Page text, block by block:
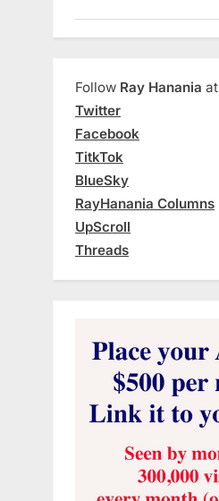
Follow Ray Hanania at
Twitter
Facebook
TitkTok
BlueSky
RayHanania Columns
UpScroll
Threads